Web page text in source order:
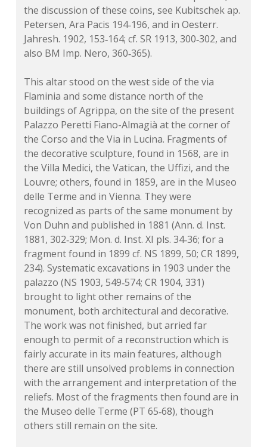
the discussion of these coins, see Kubitschekap.
Petersen, Ara Pacis 194‑196, and in Oesterr.
Jahresh. 1902, 153‑164;cf. SR 1913, 300‑302, and
also BM Imp. Nero, 360‑365).
This altar stood on the west side of the via
Flaminia and some distance north of the
buildings of Agrippa, on the site of the present
Palazzo Peretti Fiano-Almagià at the corner of
the Corso and the Via in Lucina. Fragments of
the decorative sculpture, found in 1568, are in
the Villa Medici, the Vatican, the Uffizi, and the
Louvre; others, found in 1859, are in the Museo
delle Terme and in Vienna. They were
recognized as parts of the same monument by
Von Duhn and published in 1881 (Ann. d. Inst.
1881, 302‑329; Mon. d. Inst. XI pls. 34‑36; for a
fragment found in 1899cf. NS 1899, 50; CR 1899,
234). Systematic excavations in 1903 under the
palazzo (NS 1903, 549‑574; CR 1904, 331)
brought to light other remains of the
monument, both architectural and decorative.
The work was not finished, but arried far
enough to permit of a reconstruction which is
fairly accurate in its main features, although
there are still unsolved problems in connection
with the arrangement and interpretation of the
reliefs. Most of the fragments then found are in
the Museo delle Terme (PT 65‑68), though
others still remain on the site.